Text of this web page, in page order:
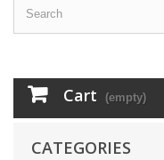
Cart (empty)
CATEGORIES